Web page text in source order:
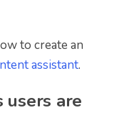
to create an
assistant.
users are